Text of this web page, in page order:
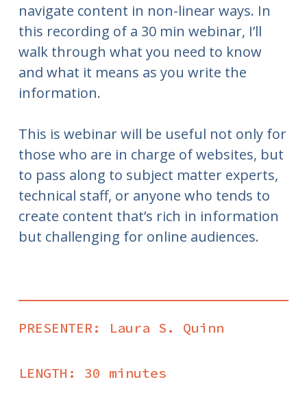
navigate content in non-linear ways. In
this recording of a 30 min webinar, I’ll
walk through what you need to know
and what it means as you write the
information.
This is webinar will be useful not only for
those who are in charge of websites, but
to pass along to subject matter experts,
technical staff, or anyone who tends to
create content that’s rich in information
but challenging for online audiences.
PRESENTER: Laura S. Quinn
LENGTH: 30 minutes